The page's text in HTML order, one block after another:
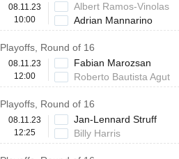
08.11.23
10:00
Albert Ramos-Vinolas
Adrian Mannarino
Playoffs, Round of 16
08.11.23
12:00
Fabian Marozsan
Roberto Bautista Agut
Playoffs, Round of 16
08.11.23
12:25
Jan-Lennard Struff
Billy Harris